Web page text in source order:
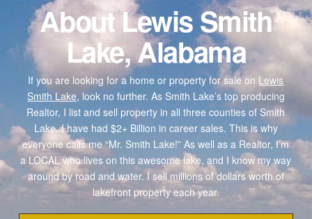
About Lewis Smith
Lake, Alabama
If you are looking for a home or property for sale on Lewis
Smith Lake,look no further. As Smith Lake’s top producing
Realtor, I list and sell property in all three counties of Smith
Lake. I have had $2+ Billion in career sales. This is why
everyone calls me “Mr. Smith Lake!” As well as a Realtor, I’m
a LOCAL who lives on this awesome lake, and I know my way
around by road and water. I sell millions of dollars worth of
lakefront property each year.